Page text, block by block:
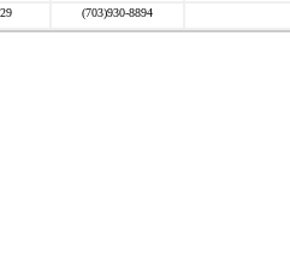
(703)930-8894